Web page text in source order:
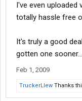
I've even uploaded
totally hassle free
It's truly a good
gotten one
Feb 1, 2009
TruckerLlew Thanks